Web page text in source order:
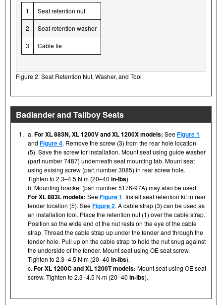
1 Seat retention nut
2 Seat retention washer
3 Cable tie
Figure 2. Seat Retention Nut, Washer, and Tool
Badlander and Tallboy Seats
1. a. For XL 883N, XL 1200V and XL 1200X models: SeeFigure 1
and Figure 4. Remove the screw (3) from the rear hole location
(5). Save the screw for installation. Mount seat using guide washer
(part number 7487) underneath seat mounting tab. Mount seat
using exising screw (part number 3085) in rear screw hole.
Tighten to 2.3–4.5 N·m (20–40 in-lbs).
b. Mounting bracket (part number 5176-97A) may also be used.
For XL 883L models: SeeFigure 1. Install seat retention kit in rear
fender location (5). SeeFigure 2. A cable strap (3) can be used as
an installation tool. Place the retention nut (1) over the cable strap.
Position so the wide end of the nut rests on the eye of the cable
strap. Thread the cable strap up under the fender and through the
fender hole. Pull up on the cable strap to hold the nut snug against
the underside of the fender. Mount seat using OE seat screw.
Tighten to 2.3–4.5 N·m (20–40 in-lbs).
c. For XL 1200C and XL 1200T models: Mount seat using OE seat
screw. Tighten to 2.3–4.5 N·m (20–40 in-lbs).